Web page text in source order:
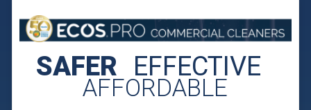
SAFER EFFECTIVE
AFFORDABLE